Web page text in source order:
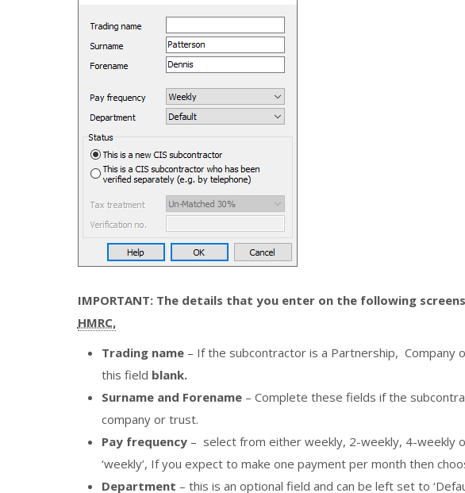
IMPORTANT: The details that you enter on the following
HMRC.
Trading name– If the subcontractor is a Partnership, Company
this field blank.
Surname and Forename– Complete these fields if the
company or trust.
Pay frequency– select from either weekly, 2-weekly, 4-weekly
‘weekly’, If you expect to make one payment per month then
Department – this is an optional field and can be left set to